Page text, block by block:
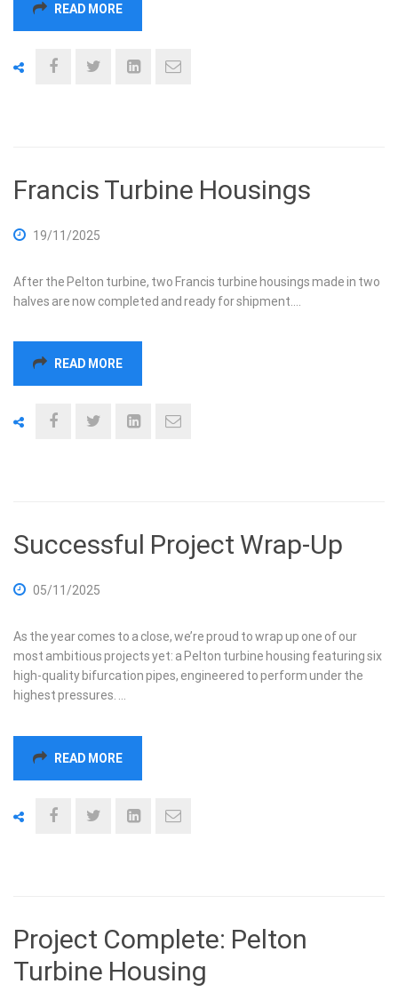
READ MORE
Francis Turbine Housings
19/11/2025
After the Pelton turbine, two Francis turbine housings made in two
halves are now completed and ready for shipment.…
READ MORE
Successful Project Wrap-Up
05/11/2025
As the year comes to a close, we’re proud to wrap up one of our
most ambitious projects yet: a Pelton turbine housing featuring six
high-quality bifurcation pipes, engineered to perform under the
highest pressures. …
READ MORE
Project Complete: Pelton
Turbine Housing